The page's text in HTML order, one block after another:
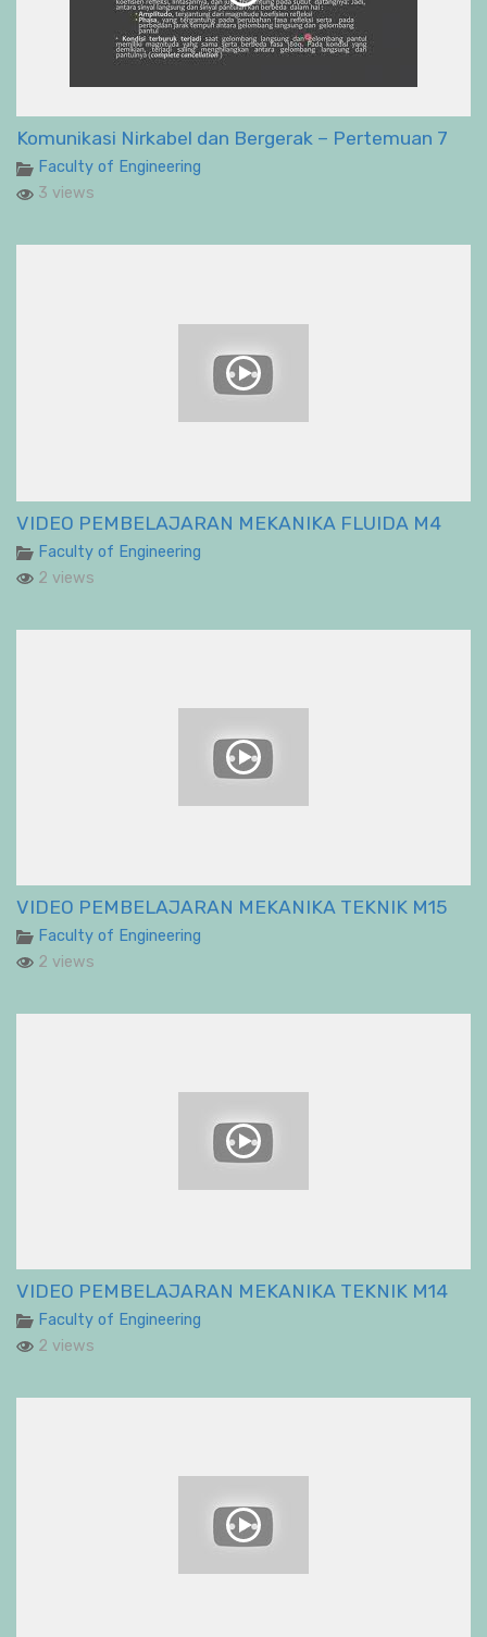
Komunikasi Nirkabel dan Bergerak – Pertemuan 7
Faculty of Engineering
3 views
VIDEO PEMBELAJARAN MEKANIKA FLUIDA M4
Faculty of Engineering
2 views
VIDEO PEMBELAJARAN MEKANIKA TEKNIK M15
Faculty of Engineering
2 views
VIDEO PEMBELAJARAN MEKANIKA TEKNIK M14
Faculty of Engineering
2 views